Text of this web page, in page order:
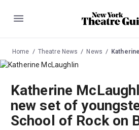
Menu
Home Theatre News News Katherine
Katherine
new set of
School of Rock on